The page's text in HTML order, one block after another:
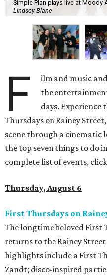
Simple Plan plays live at Moody
Lindsey Blane
F
ilm and music
the
days.
Thursdays on Rainey
scene through a cinematic
the top seven things to do
complete list of events,
Thursday, August 6
First Thursdays on
The longtime beloved First
returns to the Rainey
highlights include a First
Zandt; disco-inspired